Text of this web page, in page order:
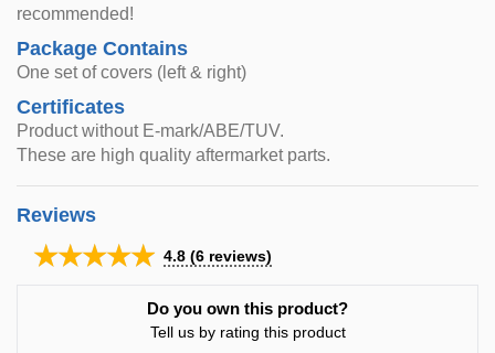
recommended!
Package Contains
One set of covers (left & right)
Certificates
Product without E-mark/ABE/TUV.
These are high quality aftermarket parts.
Reviews
★★★★★ 4.8 (6 reviews)
Do you own this product?
Tell us by rating this product